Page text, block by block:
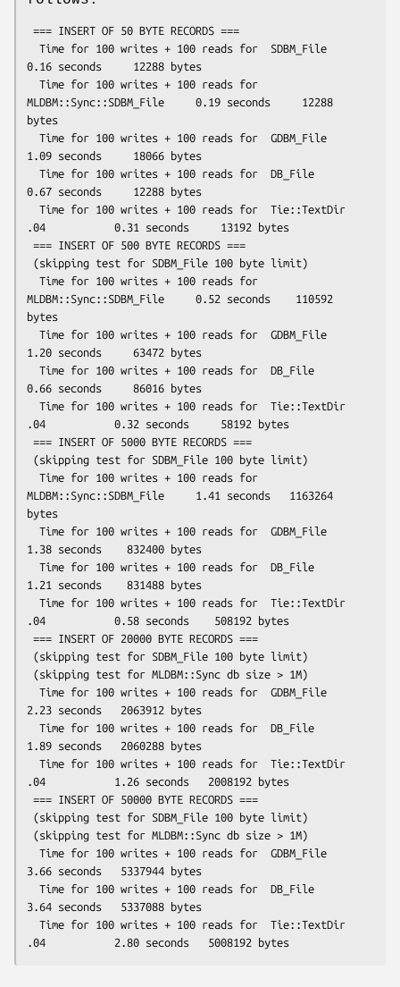
0.16 seconds     12288 bytes
MLDBM::Sync::SDBM_File     0.19 seconds     12288
bytes
1.09 seconds     18066 bytes
0.67 seconds     12288 bytes
.04           0.31 seconds     13192 bytes
MLDBM::Sync::SDBM_File     0.52 seconds    110592
bytes
1.20 seconds     63472 bytes
0.66 seconds     86016 bytes
.04           0.32 seconds     58192 bytes
MLDBM::Sync::SDBM_File     1.41 seconds   1163264
bytes
1.38 seconds    832400 bytes
1.21 seconds    831488 bytes
.04           0.58 seconds    508192 bytes
2.23 seconds   2063912 bytes
1.89 seconds   2060288 bytes
.04           1.26 seconds   2008192 bytes
3.66 seconds   5337944 bytes
3.64 seconds   5337088 bytes